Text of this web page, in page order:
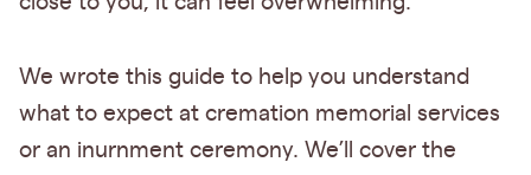
We wrote this guide to help you understand
what to expect at cremation memorial services
or an inurnment ceremony. We’ll cover the